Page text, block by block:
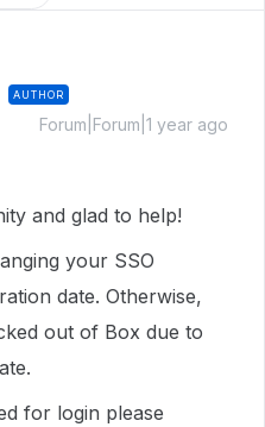
AUTHOR
Forum|Forum|1 year ago
and glad to help!
your SSO
date. Otherwise,
out of Box due to
for login please